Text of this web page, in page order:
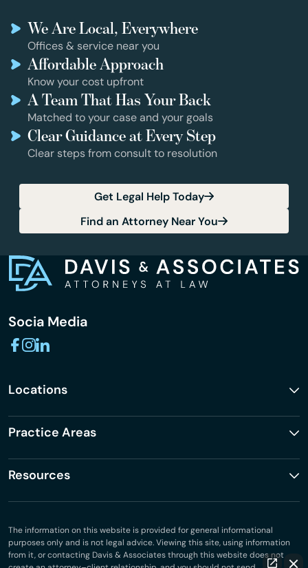
We Are Local, Everywhere
Offices & service near you
Affordable Approach
Know your cost upfront
A Team That Has Your Back
Matched to your case and your goals
Clear Guidance at Every Step
Clear steps from consult to resolution
Get Legal Help Today
Find an Attorney Near You
Socia Media
Locations
Practice Areas
Resources
The information on this website is provided for general informational
purposes only and is not legal advice. Viewing this site, using information
from it, or contacting Davis & Associates through this website does not